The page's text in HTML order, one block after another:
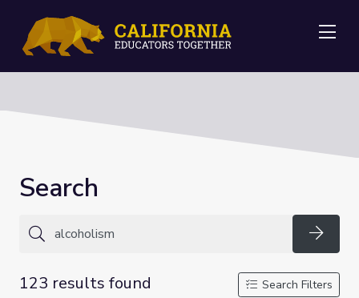
Search
123 results found
Search Filters